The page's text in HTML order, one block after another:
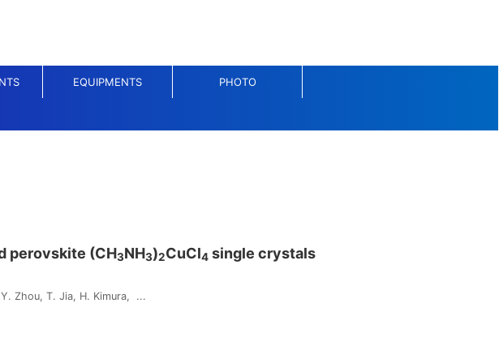
EQUIPMENTS PHOTO
perovskite (CH3NH3)2CuCl4 single crystals
Zhou, T. Jia, H. Kimura, ...